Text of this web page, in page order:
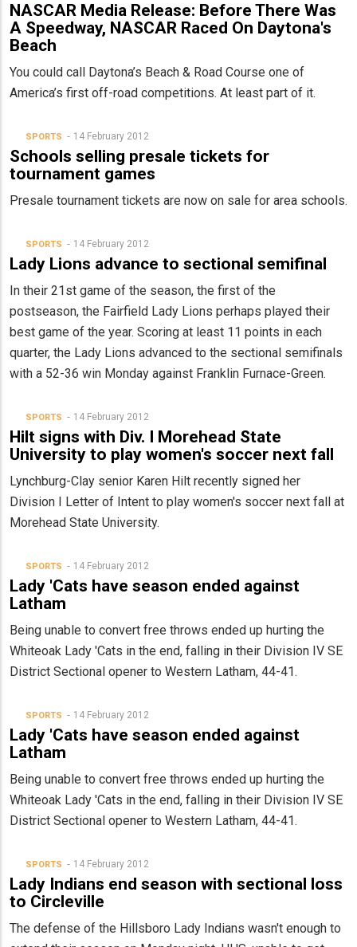
NASCAR Media Release: Before There Was
A Speedway, NASCAR Raced On Daytona's
Beach
You could call Daytona’s Beach & Road Course one of
America’s first off-road competitions. At least part of it.
SPORTS 14 February 2012
Schools selling presale tickets for
tournament games
Presale tournament tickets are now on sale for area schools.
SPORTS 14 February 2012
Lady Lions advance to sectional semifinal
In their 21st game of the season, the first of the
postseason, the Fairfield Lady Lions perhaps played their
best game of the year. Scoring at least 11 points in each
quarter, the Lady Lions advanced to the sectional semifinals
with a 52-36 win Monday against Franklin Furnace-Green.
SPORTS 14 February 2012
Hilt signs with Div. I Morehead State
University to play women's soccer next fall
Lynchburg-Clay senior Karen Hilt recently signed her
Division I Letter of Intent to play women's soccer next fall at
Morehead State University.
SPORTS 14 February 2012
Lady 'Cats have season ended against
Latham
Being unable to convert free throws ended up hurting the
Whiteoak Lady 'Cats in the end, falling in their Division IV SE
District Sectional opener to Western Latham, 44-41.
SPORTS 14 February 2012
Lady 'Cats have season ended against
Latham
Being unable to convert free throws ended up hurting the
Whiteoak Lady 'Cats in the end, falling in their Division IV SE
District Sectional opener to Western Latham, 44-41.
SPORTS 14 February 2012
Lady Indians end season with sectional loss
to Circleville
The defense of the Hillsboro Lady Indians wasn't enough to